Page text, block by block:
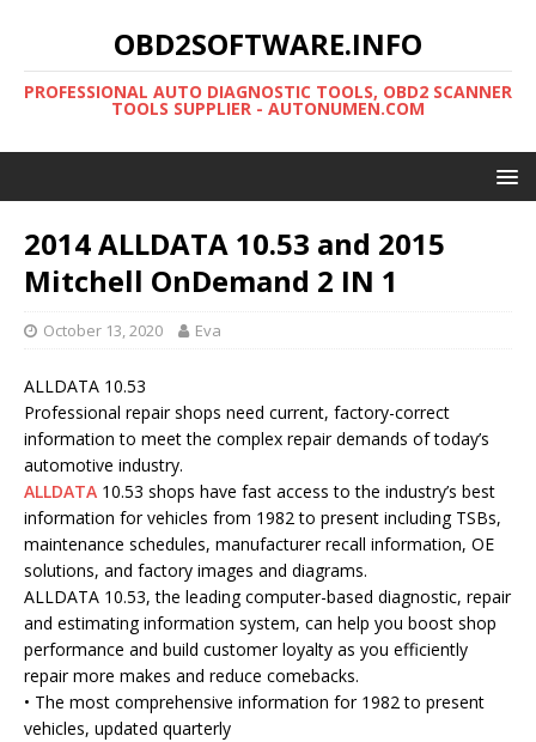
OBD2SOFTWARE.INFO
PROFESSIONAL AUTO DIAGNOSTIC TOOLS, OBD2 SCANNER
TOOLS SUPPLIER - AUTONUMEN.COM
2014 ALLDATA 10.53 and 2015
Mitchell OnDemand 2 IN 1
October 13, 2020 Eva
ALLDATA 10.53
Professional repair shops need current, factory-correct
information to meet the complex repair demands of today’s
automotive industry.
ALLDATA 10.53 shops have fast access to the industry’s best
information for vehicles from 1982 to present including TSBs,
maintenance schedules, manufacturer recall information, OE
solutions, and factory images and diagrams.
ALLDATA 10.53, the leading computer-based diagnostic, repair
and estimating information system, can help you boost shop
performance and build customer loyalty as you efficiently
repair more makes and reduce comebacks.
• The most comprehensive information for 1982 to present
vehicles, updated quarterly